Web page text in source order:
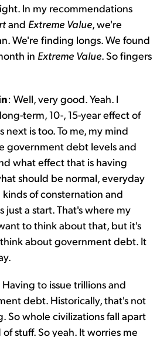
In my recommendations
and Extreme Value , we're
We're finding longs. We found
in Extreme Value . So fingers
: Well, very good. Yeah. I
term, 10-, 15-year effect of
is too. To me, my mind
government debt levels and
what effect that is having
should be normal, everyday
of consternation and
just a start. That's where my
to think about that, but it's
about government debt. It
Having to issue trillions and
debt. Historically, that's not
So whole civilizations fall apart
stuff. So yeah. It worries me